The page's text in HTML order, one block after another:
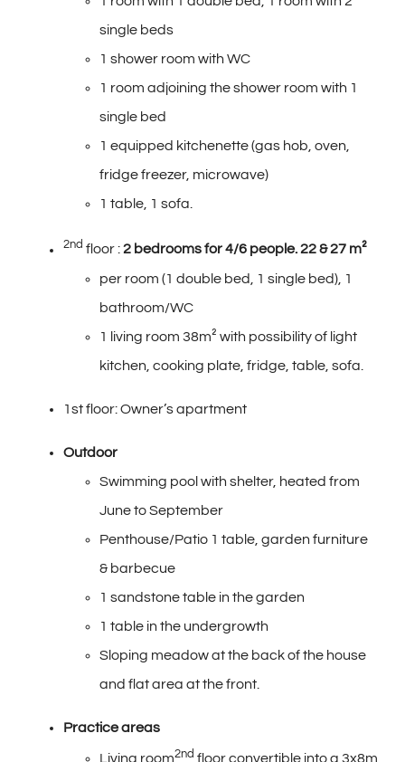
single beds
1 shower room with WC
1 room adjoining the shower room with 1
single bed
1 equipped kitchenette (gas hob, oven,
fridge freezer, microwave)
1 table, 1 sofa.
2nd floor :2 bedroomsfor 4/6 people. 22 & 27 m²
per room (1 double bed, 1 single bed), 1
bathroom/WC
1 living room 38m² with possibility of light
kitchen, cooking plate, fridge, table, sofa.
1st floor: Owner’s apartment
Outdoor
Swimming pool with shelter, heated from
June to September
Penthouse/Patio 1 table, garden furniture
& barbecue
1 sandstone table in the garden
1 table in the undergrowth
Sloping meadow at the back of the house
and flat area at the front.
Practice areas
Living room2nd floor convertible into a 3x8m